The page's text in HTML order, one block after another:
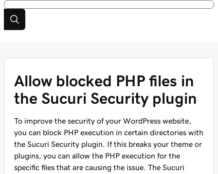
Allow blocked PHP files in
the Sucuri Security plugin
To improve the security of your WordPress website,
you can block PHP execution in certain directories with
the Sucuri Security plugin. If this breaks your theme or
plugins, you can allow the PHP execution for the
specific files that are causing the issue. The Sucuri